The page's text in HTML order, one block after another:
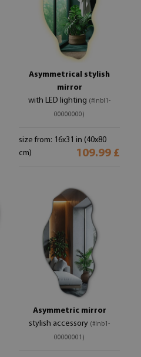
Asymmetrical stylish
mirror
with LED lighting (#lnbl1-
00000000)
size from: 16x31 in (40x80
cm)
109.99 £
Asymmetric mirror
stylish accessory (#lnb1-
00000001)